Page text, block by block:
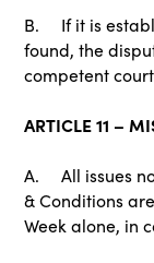
B. If it is
found, the
competent
ARTICLE 11 –
A. All issues
& Conditions
Week alone, in